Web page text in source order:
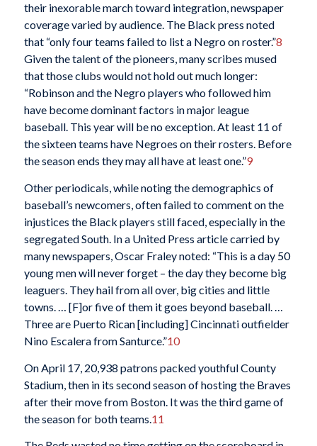
their inexorable march toward integration, newspaper
coverage varied by audience. The Black press noted
that “only four teams failed to list a Negro on roster.”8
Given the talent of the pioneers, many scribes mused
that those clubs would not hold out much longer:
“Robinson and the Negro players who followed him
have become dominant factors in major league
baseball. This year will be no exception. At least 11 of
the sixteen teams have Negroes on their rosters. Before
the season ends they may all have at least one.”9
Other periodicals, while noting the demographics of
baseball’s newcomers, often failed to comment on the
injustices the Black players still faced, especially in the
segregated South. In a United Press article carried by
many newspapers, Oscar Fraley noted: “This is a day 50
young men will never forget – the day they become big
leaguers. They hail from all over, big cities and little
towns. … [F]or five of them it goes beyond baseball. …
Three are Puerto Rican [including] Cincinnati outfielder
Nino Escalera from Santurce.”10
On April 17, 20,938 patrons packed youthful County
Stadium, then in its second season of hosting the Braves
after their move from Boston. It was the third game of
the season for both teams. 11